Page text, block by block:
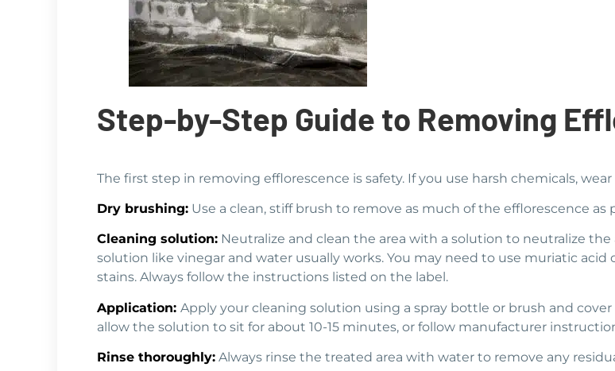
Step-by-Step Guide to Removing
The first step in removing efflorescence is safety. If you use harsh chemicals,
Dry brushing: Use a clean, stiff brush to remove as much of the efflorescence as
Cleaning solution: Neutralize and clean the area with a solution to neutralize
solution like vinegar and water usually works. You may need to use muriatic
stains. Always follow the instructions listed on the label.
Application: Apply your cleaning solution using a spray bottle or brush and
allow the solution to sit for about 10-15 minutes, or follow manufacturer
Rinse thoroughly: Always rinse the treated area with water to remove any